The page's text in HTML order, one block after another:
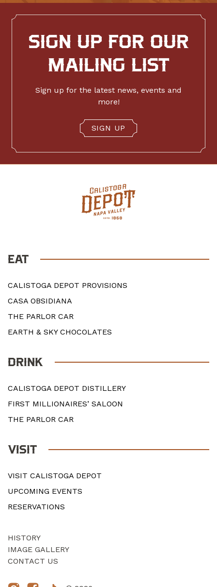
SIGN UP FOR OUR
MAILING LIST
Sign up for the latest news, events and
more!
SIGN UP
EAT
CALISTOGA DEPOT PROVISIONS
CASA OBSIDIANA
THE PARLOR CAR
EARTH & SKY CHOCOLATES
DRINK
CALISTOGA DEPOT DISTILLERY
FIRST MILLIONAIRES’ SALOON
THE PARLOR CAR
VISIT
VISIT CALISTOGA DEPOT
UPCOMING EVENTS
RESERVATIONS
HISTORY
IMAGE GALLERY
CONTACT US